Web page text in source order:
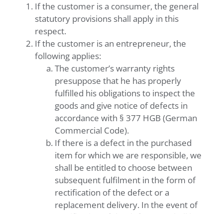
If the customer is a consumer, the general
statutory provisions shall apply in this
respect.
If the customer is an entrepreneur, the
following applies:
The customer’s warranty rights
presuppose that he has properly
fulfilled his obligations to inspect the
goods and give notice of defects in
accordance with § 377 HGB (German
Commercial Code).
If there is a defect in the purchased
item for which we are responsible, we
shall be entitled to choose between
subsequent fulfilment in the form of
rectification of the defect or a
replacement delivery. In the event of